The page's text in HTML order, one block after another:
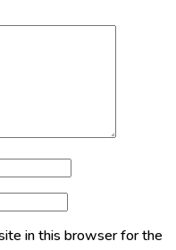
in this browser for the